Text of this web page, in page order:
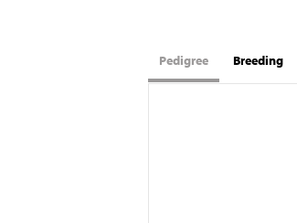
Pedigree Breeding